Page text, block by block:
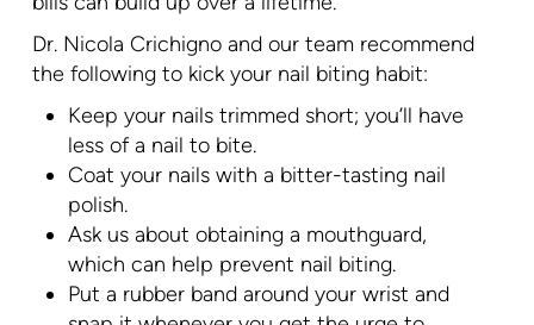
Dr. Nicola Crichigno and our team recommend
the following to kick your nail biting habit:
Keep your nails trimmed short; you’ll have
less of a nail to bite.
Coat your nails with a bitter-tasting nail
polish.
Ask us about obtaining a mouthguard,
which can help prevent nail biting.
Put a rubber band around your wrist and